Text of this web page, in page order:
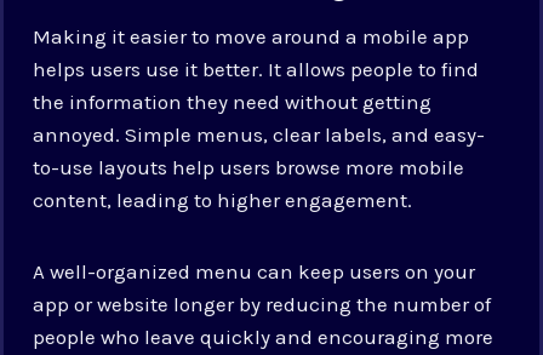
Making it easier to move around a mobile app
helps users use it better. It allows people to find
the information they need without getting
annoyed. Simple menus, clear labels, and easy-
to-use layouts help users browse more mobile
content, leading to higher engagement.
A well-organized menu can keep users on your
app or website longer by reducing the number of
people who leave quickly and encouraging more